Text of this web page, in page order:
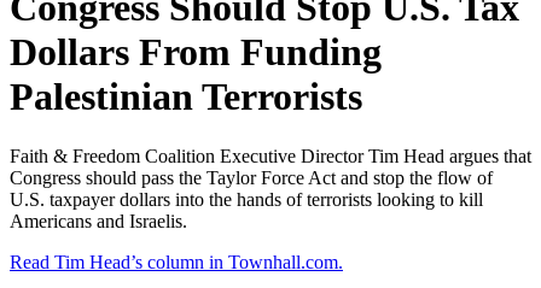
Dollars From Funding
Palestinian Terrorists
Faith & Freedom Coalition Executive Director Tim Head argues that
Congress should pass the Taylor Force Act and stop the flow of
U.S. taxpayer dollars into the hands of terrorists looking to kill
Americans and Israelis.
Read Tim Head’s column in Townhall.com.